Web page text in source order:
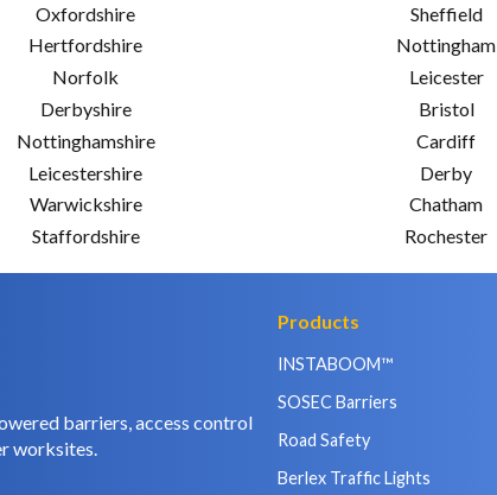
Oxfordshire
Hertfordshire
Norfolk
Derbyshire
Nottinghamshire
Leicestershire
Warwickshire
Staffordshire
Sheffield
Nottingham
Leicester
Bristol
Cardiff
Derby
Chatham
Rochester
barriers, access control
worksites.
Products
INSTABOOM™
SOSEC Barriers
Road Safety
Berlex Traffic Lights